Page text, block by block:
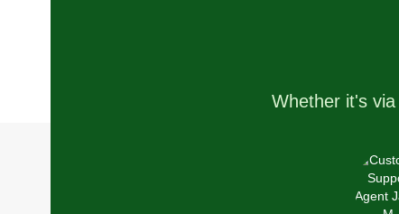
Whether it's